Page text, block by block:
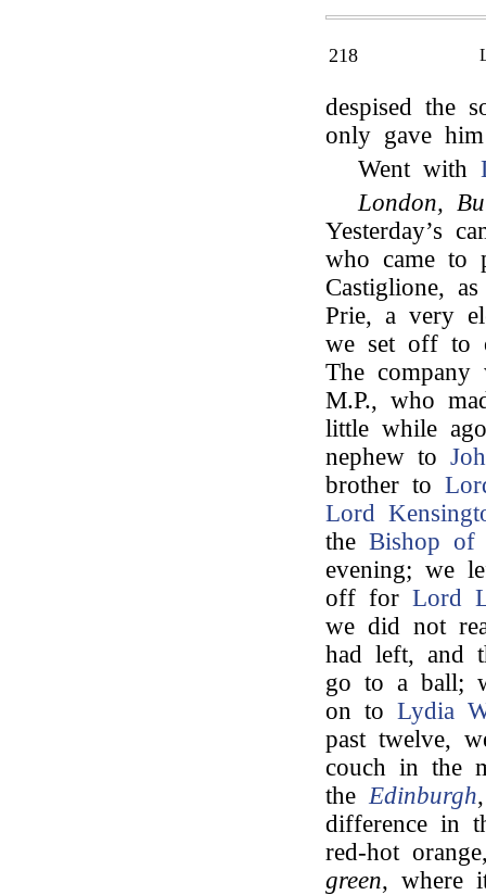
218
despised the
only gave
Went with
London,
Yesterday’s
who came to
Castiglione,
Prie, a very
we set off to
The
M.P., who
little while
nephew to
brother to
Lord
the Bishop of
evening; we
off for Lord
we did not
had left, and
go to a ball;
on to Lydia
past twelve,
couch in the
theEdinburgh
difference in
red-hot
green, where